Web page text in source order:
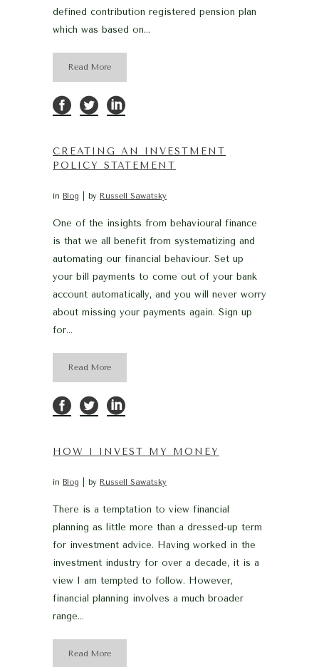
defined contribution registered pension plan
which was based on...
Read More
CREATING AN INVESTMENT
POLICY STATEMENT
in Blog by Russell Sawatsky
One of the insights from behavioural finance
is that we all benefit from systematizing and
automating our financial behaviour. Set up
your bill payments to come out of your bank
account automatically, and you will never worry
about missing your payments again. Sign up
for...
Read More
HOW I INVEST MY MONEY
in Blog by Russell Sawatsky
There is a temptation to view financial
planning as little more than a dressed-up term
for investment advice. Having worked in the
investment industry for over a decade, it is a
view I am tempted to follow. However,
financial planning involves a much broader
range...
Read More